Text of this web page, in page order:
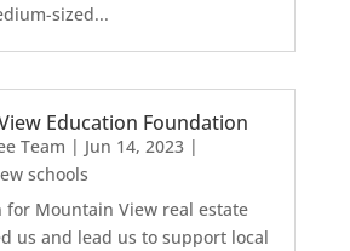
sized...
Education Foundation
Team | Jun 14, 2023|
schools
for Mountain View real estate
us and lead us to support local